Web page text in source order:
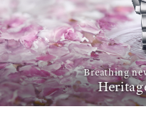
Breathing